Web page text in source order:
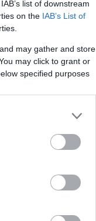
list of downstream
on the IAB’s List of
may gather and store
may click to grant or
specified purposes